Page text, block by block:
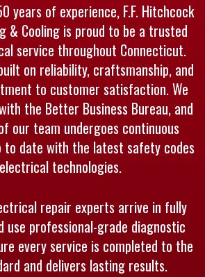
years of experience, F.F. Hitchcock
& Cooling is proud to be a trusted
service throughout Connecticut.
on reliability, craftsmanship, and
to customer satisfaction. We
the Better Business Bureau, and
our team undergoes continuous
date with the latest safety codes
technologies.
repair experts arrive in fully
use professional-grade diagnostic
every service is completed to the
and delivers lasting results.